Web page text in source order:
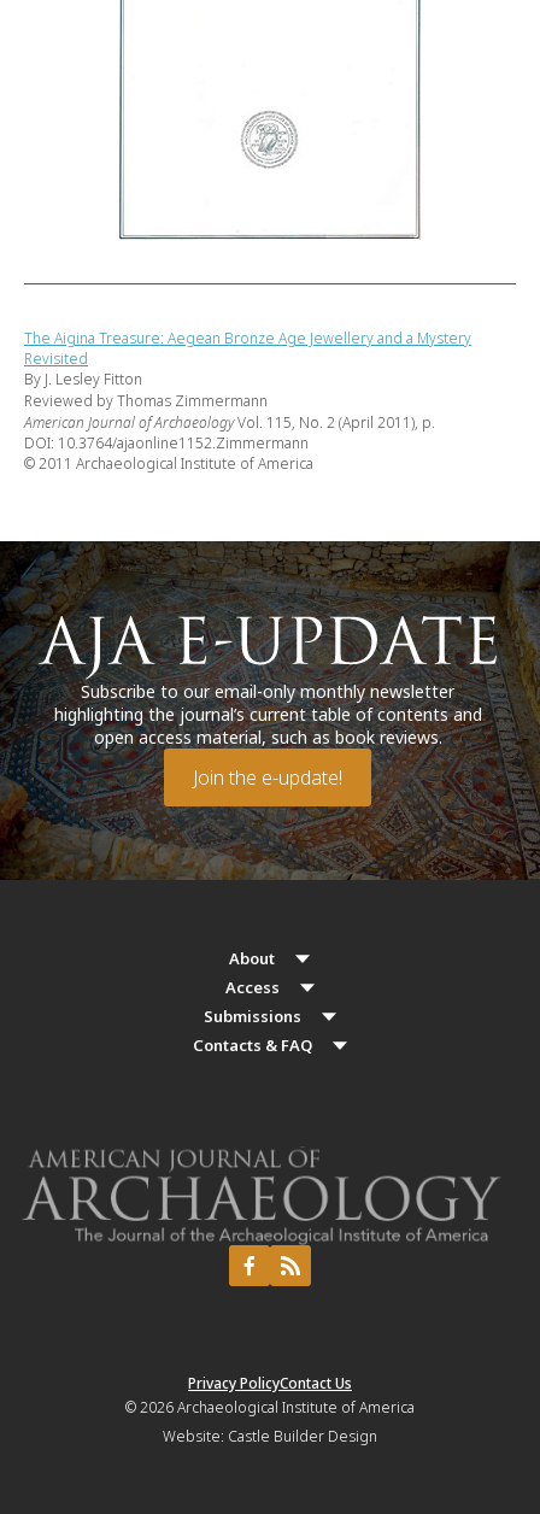
The Aigina Treasure: Aegean Bronze Age Jewellery and a Mystery
Revisited
By J. Lesley Fitton
Reviewed by Thomas Zimmermann
American Journal of ArchaeologyVol. 115, No. 2 (April 2011), p.
DOI: 10.3764/ajaonline1152.Zimmermann
© 2011 Archaeological Institute of America
Subscribe to our email-only monthly newsletter
highlighting the journal’s current table of contents and
open access material, such as book reviews.
Join the e-update!
About
Access
Submissions
Contacts & FAQ
Privacy PolicyContact Us
© 2026Archaeological Institute of America
Website: Castle Builder Design